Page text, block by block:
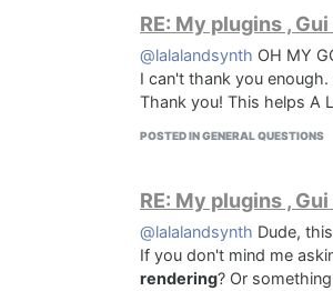
didn't work for me.
Last year I was
hours trying to fix this
RE: My plugins ,
@lalalandsynth OH MY
I can't thank you
Thank you! This helps A
POSTED IN GENERAL QUESTIONS
RE: My plugins ,
@lalalandsynth Dude,
If you don't mind me
rendering? Or